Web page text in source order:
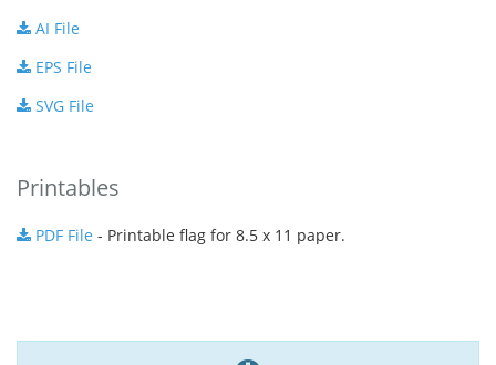
AI File
EPS File
SVG File
Printables
PDF File - Printable flag for 8.5 x 11 paper.